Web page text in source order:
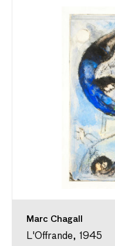
Marc Chagall
L'Offrande, 1945